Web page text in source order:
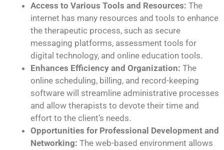
Access to Various Tools and Resources: The
internet has many resources and tools to enhance
the therapeutic process, such as secure
messaging platforms, assessment tools for
digital technology, and online education tools.
Enhances Efficiency and Organization: The
online scheduling, billing, and record-keeping
software will streamline administrative processes
and allow therapists to devote their time and
effort to the client’s needs.
Opportunities for Professional Development and
Networking: The web-based environment allows